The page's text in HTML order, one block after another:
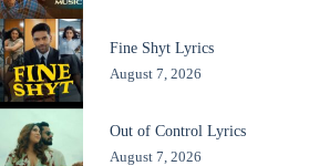
Fine Shyt Lyrics
August 7, 2026
Out of Control Lyrics
August 7, 2026